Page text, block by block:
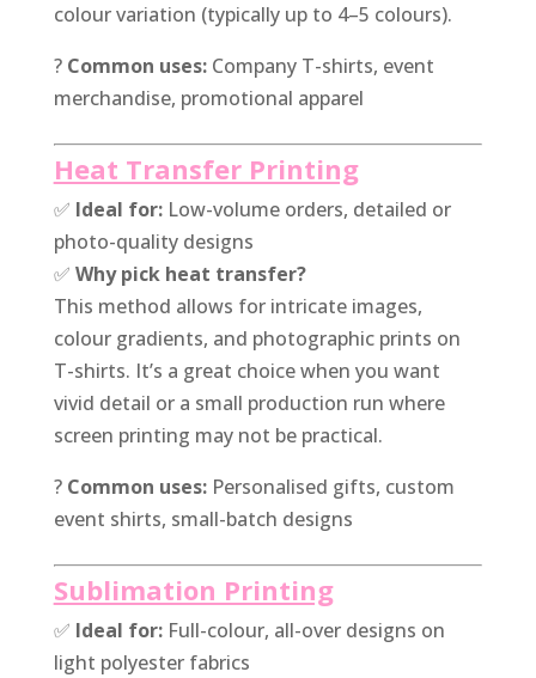
colour variation (typically up to 4–5 colours).
? Common uses:Company T-shirts, event
merchandise, promotional apparel
Heat Transfer Printing
✅ Ideal for:Low-volume orders, detailed or
photo-quality designs
✅ Why pick heat transfer?
This method allows for intricate images,
colour gradients, and photographic prints on
T-shirts. It’s a great choice when you want
vivid detail or a small production run where
screen printing may not be practical.
? Common uses:Personalised gifts, custom
event shirts, small-batch designs
Sublimation Printing
✅ Ideal for:Full-colour, all-over designs on
light polyester fabrics